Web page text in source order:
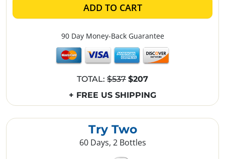
Try Two
60 Days, 2 Bottles
ADD TO CART
90 Day Money-Back Guarantee
TOTAL: $537 $207
+ FREE US SHIPPING